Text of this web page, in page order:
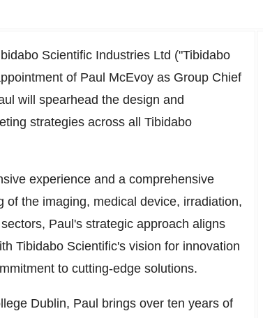
Scientific Industries Ltd ("Tibidabo
of Paul McEvoy as Group Chief
will spearhead the design and
strategies across all Tibidabo
experience and a comprehensive
of the imaging, medical device, irradiation,
Paul's strategic approach aligns
Tibidabo Scientific's vision for innovation
to cutting-edge solutions.
Dublin, Paul brings over ten years of